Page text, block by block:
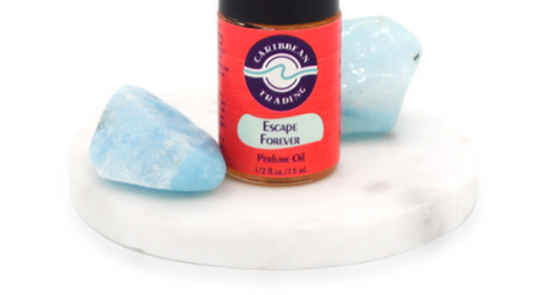
collection of authentic Caribbean
Treasures waiting just ahead. Enter
SHOPNOW20and receive a 20%
discount on your entire order! This is
a one-time use coupon. Will not work
with any other discount code.
We hope you enjoy!
Shop Now!